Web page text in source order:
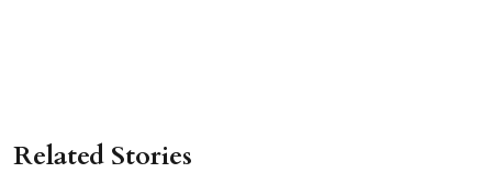
Related Stories